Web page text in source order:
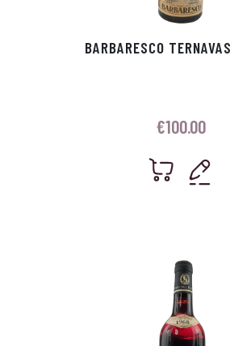
BARBARESCO
€100.00